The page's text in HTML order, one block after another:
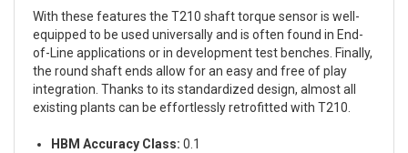
With these features the T210 shaft torque sensor is well-
equipped to be used universally and is often found in End-
of-Line applications or in development test benches. Finally,
the round shaft ends allow for an easy and free of play
integration. Thanks to its standardized design, almost all
existing plants can be effortlessly retrofitted with T210.
HBM Accuracy Class: 0.1